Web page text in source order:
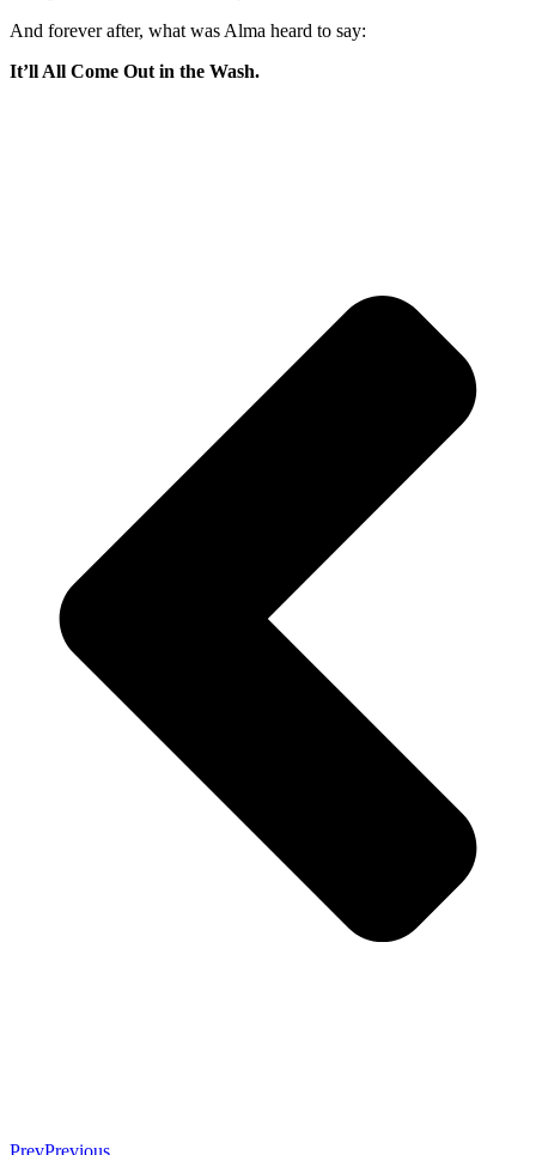
And forever after, what was Alma heard to say:
It’ll All Come Out in the Wash.
PrevPrevious